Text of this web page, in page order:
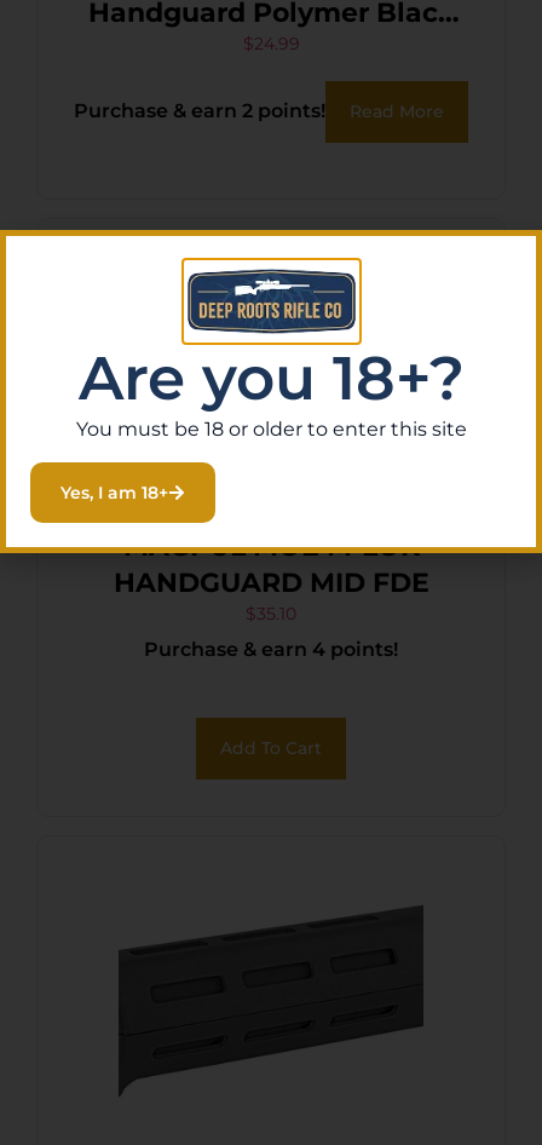
Handguard Polymer Black
for AK-Platform
$24.99
Purchase & earn 2 points! Read More
MAGPUL MOE M-LOK
HANDGUARD MID FDE
$35.10
Purchase & earn 4 points!
Add To Cart
Are you 18+?
You must be 18 or older to enter this site
Yes, I am 18+